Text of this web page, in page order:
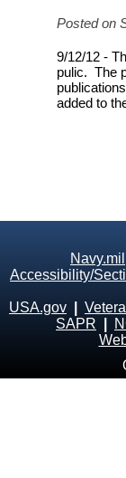
Posted on
9/12/12 -
pulic. The
added to
Navy.mil
Accessibility/
USA.gov
SAPR